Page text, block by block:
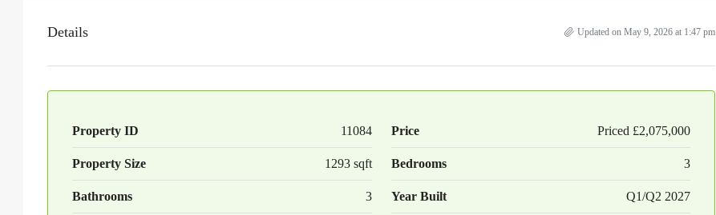
Details Updated on May 9, 2026 at 1:47 pm
Property ID 11084 Price Priced £2,075,000
Property Size 1293 sqft Bedrooms 3
Bathrooms 3 Year Built Q1/Q2 2027